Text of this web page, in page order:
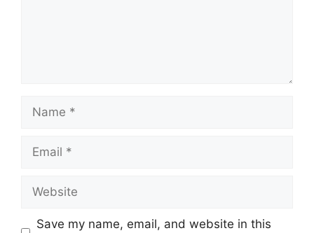
Save my name, email, and website in this